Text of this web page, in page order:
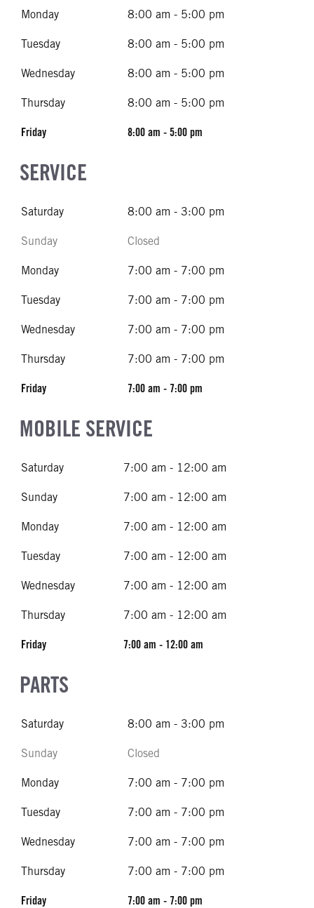
Monday 8:00 am - 5:00 pm
Tuesday 8:00 am - 5:00 pm
Wednesday 8:00 am - 5:00 pm
Thursday 8:00 am - 5:00 pm
Friday 8:00 am - 5:00 pm
SERVICE
Saturday 8:00 am - 3:00 pm
Sunday Closed
Monday 7:00 am - 7:00 pm
Tuesday 7:00 am - 7:00 pm
Wednesday 7:00 am - 7:00 pm
Thursday 7:00 am - 7:00 pm
Friday 7:00 am - 7:00 pm
MOBILE SERVICE
Saturday 7:00 am - 12:00 am
Sunday 7:00 am - 12:00 am
Monday 7:00 am - 12:00 am
Tuesday 7:00 am - 12:00 am
Wednesday 7:00 am - 12:00 am
Thursday 7:00 am - 12:00 am
Friday 7:00 am - 12:00 am
PARTS
Saturday 8:00 am - 3:00 pm
Sunday Closed
Monday 7:00 am - 7:00 pm
Tuesday 7:00 am - 7:00 pm
Wednesday 7:00 am - 7:00 pm
Thursday 7:00 am - 7:00 pm
Friday 7:00 am - 7:00 pm